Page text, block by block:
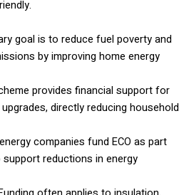
goal is to reduce fuel poverty and
by improving home energy
provides financial support for
directly reducing household
companies fund ECO as part
reductions in energy